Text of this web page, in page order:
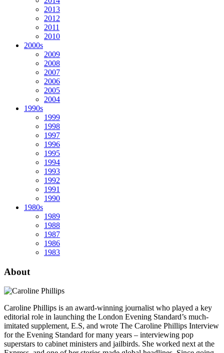
2013
2012
2011
2010
2000s
2009
2008
2007
2006
2005
2004
1990s
1999
1998
1997
1996
1995
1994
1993
1992
1991
1990
1980s
1989
1988
1987
1986
1983
About
Caroline Phillips is an award-winning journalist who played a key
editorial role in launching the London Evening Standard’s much-
imitated supplement, E.S, and wrote The Caroline Phillips Interview
for the Evening Standard for many years – interviewing pop
superstars to cabinet ministers and jailbirds. She worked next at the